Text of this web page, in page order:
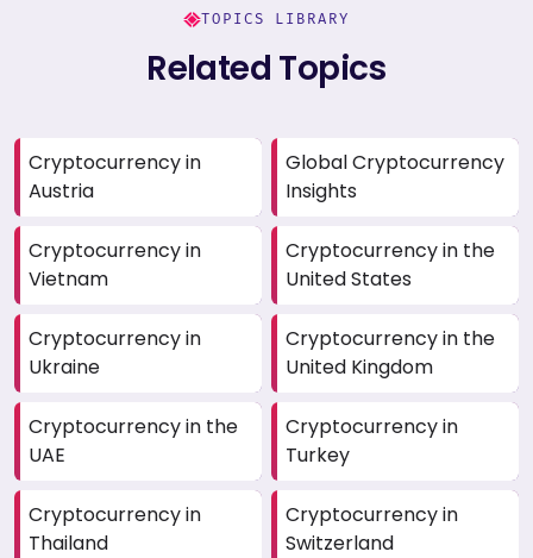
TOPICS LIBRARY
Related Topics
Cryptocurrency in
Austria
Global Cryptocurrency
Insights
Cryptocurrency in
Vietnam
Cryptocurrency in the
United States
Cryptocurrency in
Ukraine
Cryptocurrency in the
United Kingdom
Cryptocurrency in the
UAE
Cryptocurrency in
Turkey
Cryptocurrency in
Thailand
Cryptocurrency in
Switzerland